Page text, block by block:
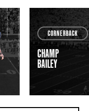
CORNERBACK
CHAMP
BAILEY